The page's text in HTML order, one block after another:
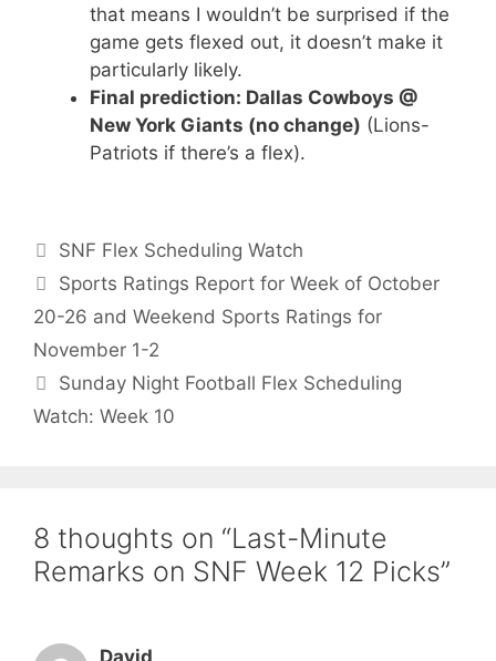
that means I wouldn’t be surprised if the
game gets flexed out, it doesn’t make it
particularly likely.
Final prediction: Dallas Cowboys @
New York Giants (no change) (Lions-
Patriots if there’s a flex).
Categories
SNF Flex Scheduling Watch
Sports Ratings Report for Week of October
20-26 and Weekend Sports Ratings for
November 1-2
Sunday Night Football Flex Scheduling
Watch: Week 10
8 thoughts on “Last-Minute
Remarks on SNF Week 12 Picks”
David